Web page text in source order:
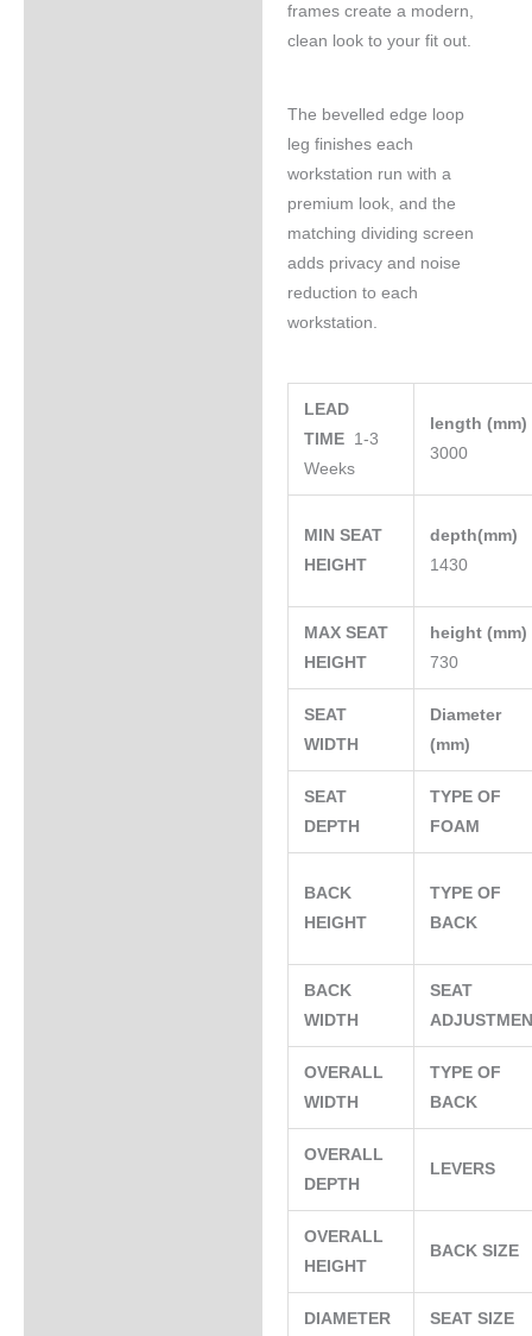
frames create a modern,
clean look to your fit out.
The bevelled edge loop
leg finishes each
workstation run with a
premium look, and the
matching dividing screen
adds privacy and noise
reduction to each
workstation.
LEAD
TIME 1-3
Weeks
length (mm)
3000
MIN SEAT
HEIGHT
depth(mm)
1430
MAX SEAT
HEIGHT
height (mm)
730
SEAT
WIDTH
Diameter
(mm)
SEAT
DEPTH
TYPE OF
FOAM
BACK
HEIGHT
TYPE OF
BACK
BACK
WIDTH
SEAT
OVERALL
WIDTH
TYPE OF
BACK
OVERALL
DEPTH
LEVERS
OVERALL
HEIGHT
BACK SIZE
DIAMETER SEAT SIZE